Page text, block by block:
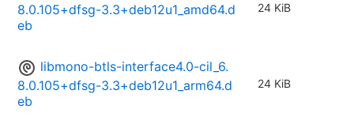
8.0.105+dfsg-3.3+deb12u1_amd64.d
eb
24 KiB
libmono-btls-interface4.0-cil_6.
8.0.105+dfsg-3.3+deb12u1_arm64.d
eb
24 KiB